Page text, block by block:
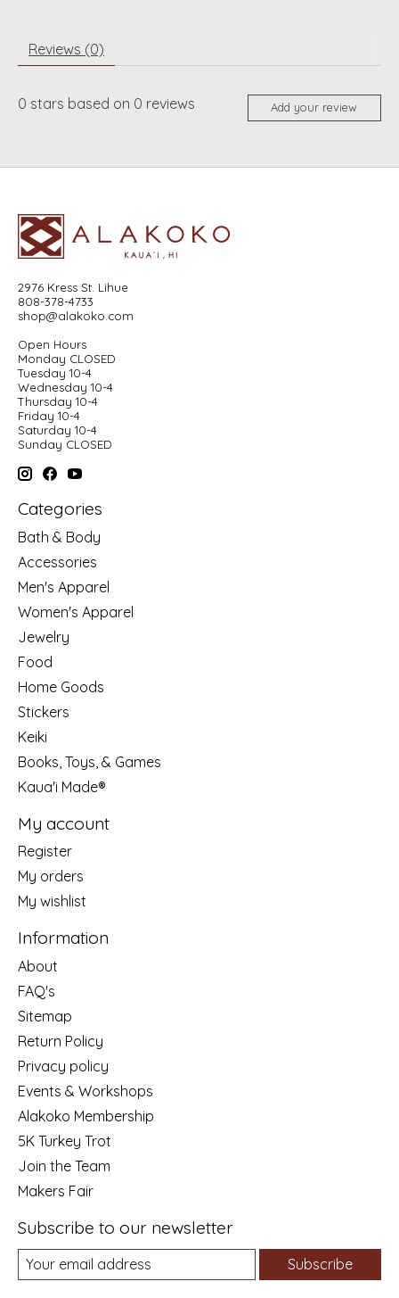
Reviews (0)
0 stars based on 0 reviews Add your review
2976 Kress St. Lihue
808-378-4733
shop@alakoko.com
Open Hours
Monday CLOSED
Tuesday 10-4
Wednesday 10-4
Thursday 10-4
Friday 10-4
Saturday 10-4
Sunday CLOSED
Categories
Bath & Body
Accessories
Men's Apparel
Women's Apparel
Jewelry
Food
Home Goods
Stickers
Keiki
Books, Toys, & Games
Kaua'i Made®
My account
Register
My orders
My wishlist
Information
About
FAQ's
Sitemap
Return Policy
Privacy policy
Events & Workshops
Alakoko Membership
5K Turkey Trot
Join the Team
Makers Fair
Subscribe to our newsletter
Subscribe